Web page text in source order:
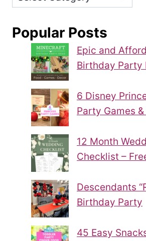
Popular Posts
Epic and
Birthday Party
6 Disney
Party Games
12 Month
Checklist –
Descendants
Birthday Party
45 Easy